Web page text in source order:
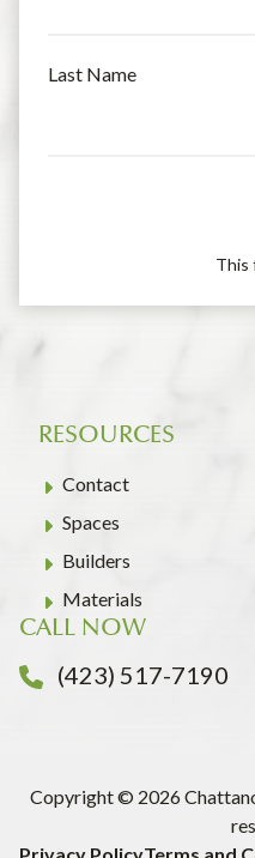
Last Name
This
RESOURCES
Contact
Spaces
Builders
Materials
CALL NOW
(423) 517-7190
Copyright © 2026